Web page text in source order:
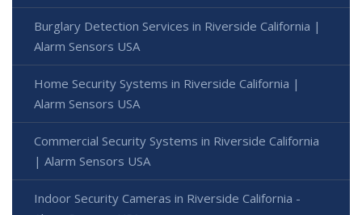
Burglary Detection Services in Riverside California |
Alarm Sensors USA
Home Security Systems in Riverside California |
Alarm Sensors USA
Commercial Security Systems in Riverside California
| Alarm Sensors USA
Indoor Security Cameras in Riverside California -